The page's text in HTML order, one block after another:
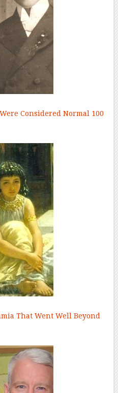
Considered Normal 100
That Went Well Beyond